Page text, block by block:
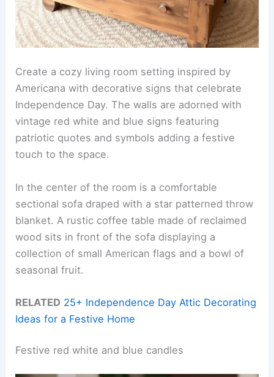
Create a cozy living room setting inspired by
Americana with decorative signs that celebrate
Independence Day. The walls are adorned with
vintage red white and blue signs featuring
patriotic quotes and symbols adding a festive
touch to the space.
In the center of the room is a comfortable
sectional sofa draped with a star patterned throw
blanket. A rustic coffee table made of reclaimed
wood sits in front of the sofa displaying a
collection of small American flags and a bowl of
seasonal fruit.
RELATED 25+ Independence Day Attic Decorating
Ideas for a Festive Home
Festive red white and blue candles